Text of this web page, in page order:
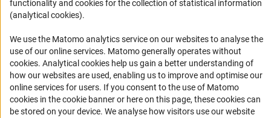
Informant Portal
RSS Feeds
Accessibility
Services and Information for Persons with Disabilities
Accessibility Statement
functionality and cookies for the collection of statistical information
(analytical cookies).
We use the Matomo analytics service on our websites to analyse the
use of our online services. Matomo generally operates without
cookies(Anc
. Analytical cookies help us gain a better understanding of
how our websites are used, enabling us to improve and optimise our
online services for users. If you consent to the use of Matomo
cookies in the cookie banner or here on this page, these cookies can
be stored on your device. We analyse how visitors use our website